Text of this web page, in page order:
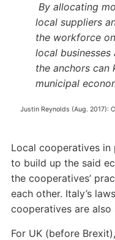
By allocating
local suppliers
the workforce
local
the anchors can
municipal
Justin Reynolds (Aug. 2017):
Local cooperatives
to build up the said
the cooperatives’
each other. Italy’s
cooperatives are
For UK (before